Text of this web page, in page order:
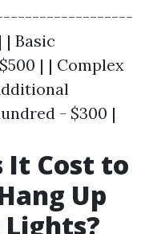
Basic
| | Complex
- $300 |
It Cost to
Up